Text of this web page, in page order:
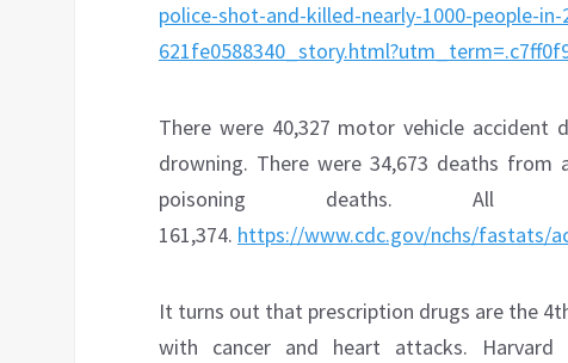
police-shot-and-killed-nearly-1000-people-
There were 40,327 motor vehicle accident
drowning. There were 34,673 deaths from
poisoning deaths. All
161,374. https://www.cdc.gov/nchs/fastats/
It turns out that prescription drugs are the
with cancer and heart attacks. Harvard